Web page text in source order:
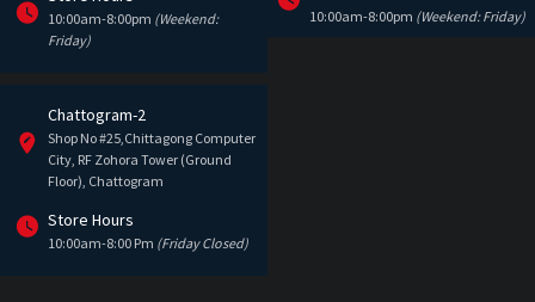
10:00am-8:00pm (Weekend:
Friday)
10:00am-8:00pm (Weekend: Friday)
Chattogram-2
Shop No #25,Chittagong Computer
City, RF Zohora Tower (Ground
Floor), Chattogram
Store Hours
10:00am-8:00 Pm (Friday Closed)